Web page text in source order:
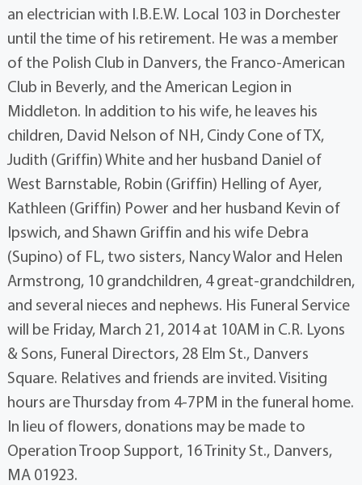
an electrician with I.B.E.W. Local 103 in Dorchester
until the time of his retirement. He was a member
of the Polish Club in Danvers, the Franco-American
Club in Beverly, and the American Legion in
Middleton. In addition to his wife, he leaves his
children, David Nelson of NH, Cindy Cone of TX,
Judith (Griffin) White and her husband Daniel of
West Barnstable, Robin (Griffin) Helling of Ayer,
Kathleen (Griffin) Power and her husband Kevin of
Ipswich, and Shawn Griffin and his wife Debra
(Supino) of FL, two sisters, Nancy Walor and Helen
Armstrong, 10 grandchildren, 4 great-grandchildren,
and several nieces and nephews. His Funeral Service
will be Friday, March 21, 2014 at 10AM in C.R. Lyons
& Sons, Funeral Directors, 28 Elm St., Danvers
Square. Relatives and friends are invited. Visiting
hours are Thursday from 4-7PM in the funeral home.
In lieu of flowers, donations may be made to
Operation Troop Support, 16 Trinity St., Danvers,
MA 01923.